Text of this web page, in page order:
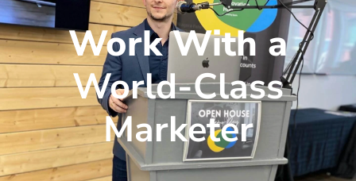
Work With a
World-Class
Marketer